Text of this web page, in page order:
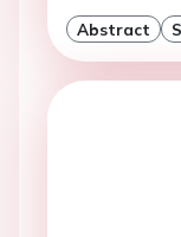
Abstract